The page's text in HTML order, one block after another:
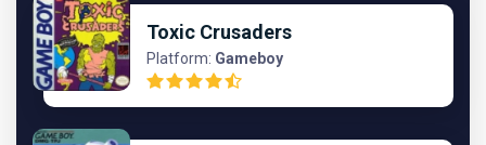
Toxic Crusaders
Platform: Gameboy